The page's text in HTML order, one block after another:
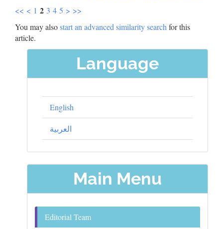
<< < 1 2 3 4 5 > >>
You may alsostart an advanced similarity search for this
article.
Language
English
العربية
Main Menu
Editorial Team